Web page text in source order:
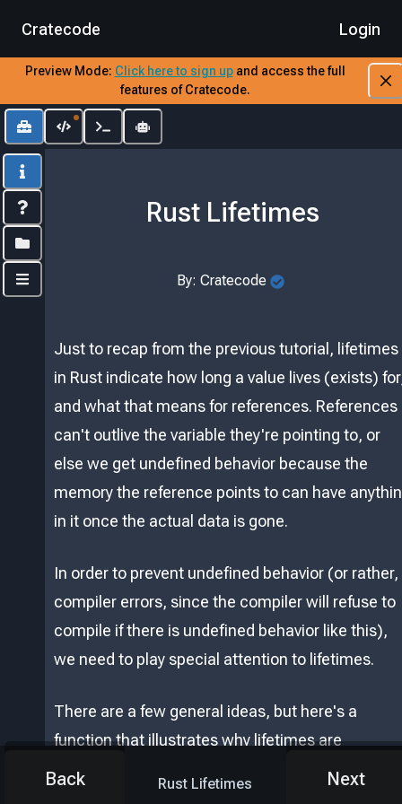
Cratecode Login
Preview Mode: Click here to sign up​ and access the full
features of Cratecode.
ToolboxEditorOutputAI Assistant
Info
Index
Folders
Controls
Rust Lifetimes
By: Cratecode
Just to recap from the previous tutorial, lifetimes
in Rust indicate how long a value lives (exists)
and what that means for references. References
can't outlive the variable they're pointing to, or
else we get undefined behavior because the
memory the reference points to can have
in it once the actual data is gone.
In order to prevent undefined behavior (or rather,
compiler errors, since the compiler will refuse to
compile if there is undefined behavior like this),
we need to play special attention to lifetimes.
There are a few general ideas, but here's a
function that illustrates why lifetimes are
important:
Back Rust Lifetimes Next